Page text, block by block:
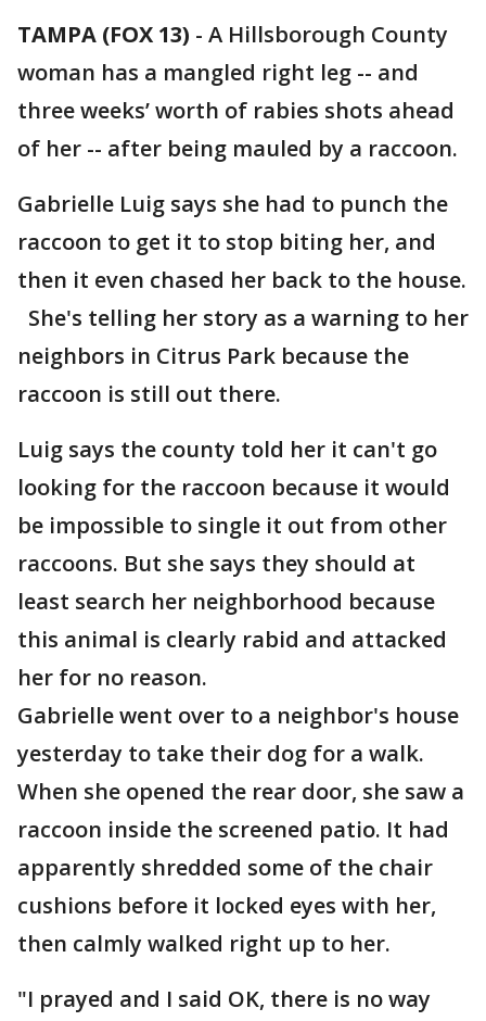
TAMPA (FOX 13) - A Hillsborough County
woman has a mangled right leg -- and
three weeks’ worth of rabies shots ahead
of her -- after being mauled by a raccoon.
Gabrielle Luig says she had to punch the
raccoon to get it to stop biting her, and
then it even chased her back to the house.
She's telling her story as a warning to her
neighbors in Citrus Park because the
raccoon is still out there.
Luig says the county told her it can't go
looking for the raccoon because it would
be impossible to single it out from other
raccoons. But she says they should at
least search her neighborhood because
this animal is clearly rabid and attacked
her for no reason.
Gabrielle went over to a neighbor's house
yesterday to take their dog for a walk.
When she opened the rear door, she saw a
raccoon inside the screened patio. It had
apparently shredded some of the chair
cushions before it locked eyes with her,
then calmly walked right up to her.
"I prayed and I said OK, there is no way